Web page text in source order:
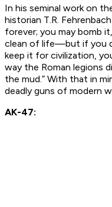
In his seminal work on
historian T.R.
forever; you may bomb
clean of life—but if you
keep it for civilization,
way the Roman legions
the mud.” With that in
deadly guns of modern
AK-47: